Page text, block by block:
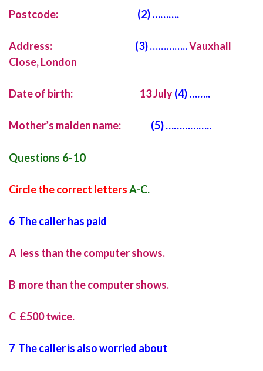
Postcode: (2) ……….
Address: (3) …………..Vauxhall
Close, London
Date of birth: 13 July(4) ……..
Mother’s malden name: (5) ……………..
Questions 6-10
Circle the correct lettersA-C.
6 The caller has paid
A less than the computer shows.
B more than the computer shows.
C £500 twice.
7 The caller is also worried about